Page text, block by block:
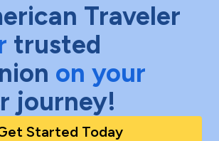
Traveler
trusted
on your
journey!
Started Today